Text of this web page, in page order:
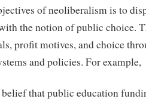
of neoliberalism is to
the notion of public choice.
profit motives, and choice
and policies. For example,
that public education